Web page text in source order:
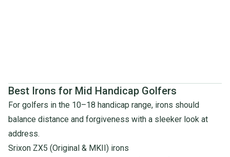
Best Irons for Mid Handicap Golfers
For golfers in the 10–18 handicap range, irons should
balance distance and forgiveness with a sleeker look at
address.
Srixon ZX5 (Original & MKII) irons